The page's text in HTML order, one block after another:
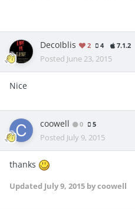
DecoIblis 2 4 7.1.2
Posted June 23, 2015
Nice
coowell 0 5
Posted July 9, 2015
thanks
Updated July 9, 2015 by coowell